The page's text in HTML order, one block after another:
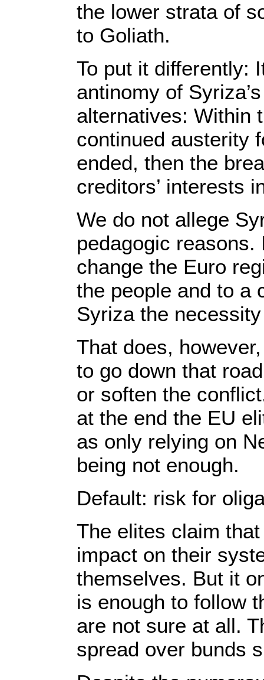
the lower strata of
to Goliath.
To put it differently:
antinomy of
alternatives: Within
continued austerity
ended, then the
creditors’ interests
We do not allege
pedagogic
change the Euro
the people and to a
Syriza the
That does,
to go down that
or soften the
at the end the EU
as only relying on
being not enough.
Default: risk for
The elites claim
impact on their
themselves. But it
is enough to follow
are not sure at all.
spread over bunds